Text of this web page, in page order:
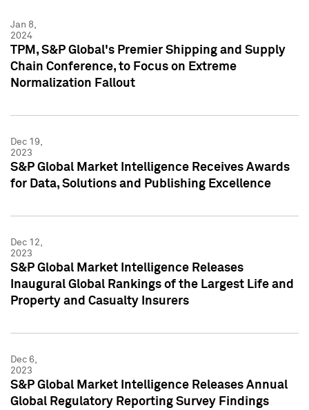
Jan 8,
2024
TPM, S&P Global's Premier Shipping and Supply
Chain Conference, to Focus on Extreme
Normalization Fallout
Dec 19,
2023
S&P Global Market Intelligence Receives Awards
for Data, Solutions and Publishing Excellence
Dec 12,
2023
S&P Global Market Intelligence Releases
Inaugural Global Rankings of the Largest Life and
Property and Casualty Insurers
Dec 6,
2023
S&P Global Market Intelligence Releases Annual
Global Regulatory Reporting Survey Findings